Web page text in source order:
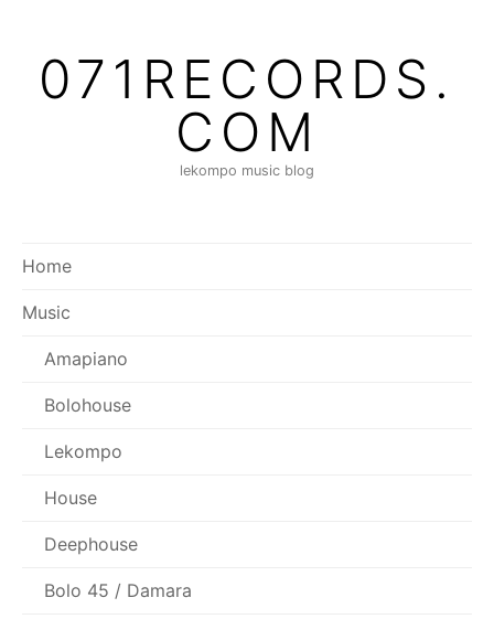
071RECORDS.
COM
lekompo music blog
Home
Music
Amapiano
Bolohouse
Lekompo
House
Deephouse
Bolo 45 / Damara